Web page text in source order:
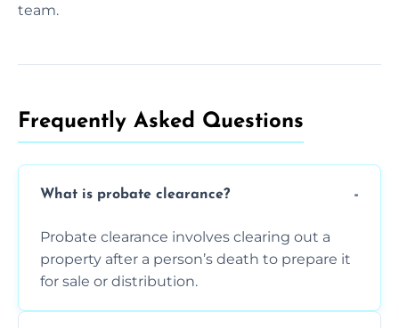
team.
Frequently Asked Questions​
What is probate clearance?
Probate clearance involves clearing out a
property after a person’s death to prepare it
for sale or distribution.